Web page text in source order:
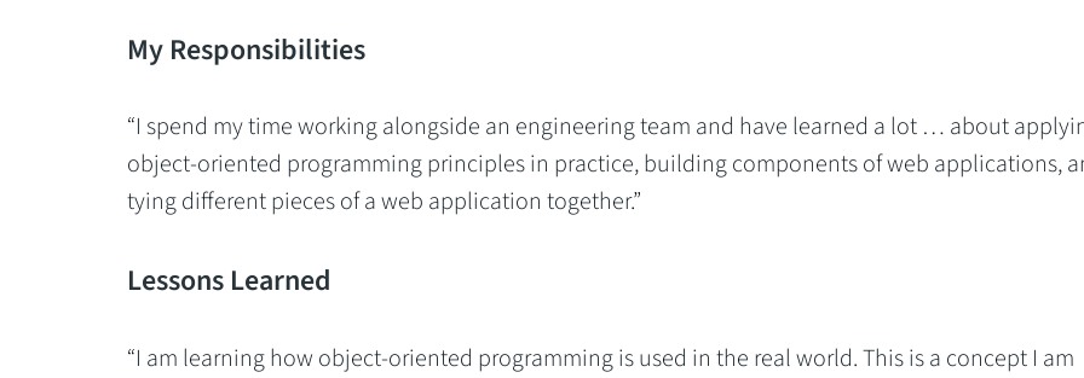
My Responsibilities
“I spend my time working alongside an engineering team and have learned a lot … about
object-oriented programming principles in practice, building components of web applications,
tying different pieces of a web application together.”
Lessons Learned
“I am learning how object-oriented programming is used in the real world. This is a concept I am